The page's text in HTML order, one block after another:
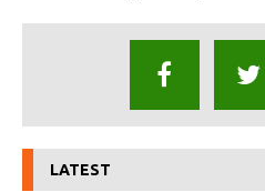
LATEST